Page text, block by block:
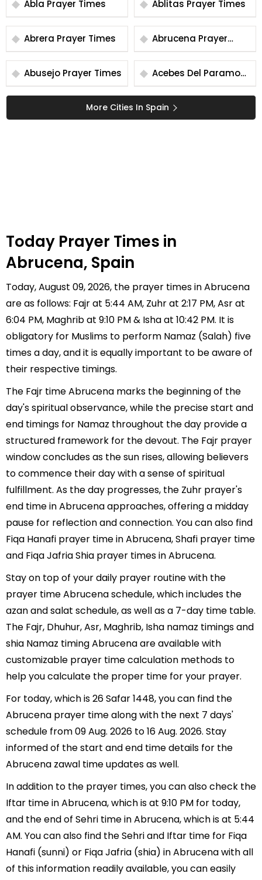
Abla Prayer Times Ablitas Prayer Times
Abrera Prayer Times
Abrucena Prayer
Times
Abusejo Prayer Times
Acebes Del Paramo
Prayer Times
More Cities In Spain
Today Prayer Times in
Abrucena, Spain
Today, August 09, 2026, the prayer times in Abrucena
are as follows: Fajr at 5:44 AM, Zuhr at 2:17 PM, Asr at
6:04 PM, Maghrib at 9:10 PM & Isha at 10:42 PM. It is
obligatory for Muslims to perform Namaz (Salah) five
times a day, and it is equally important to be aware of
their respective timings.
The Fajr time Abrucena marks the beginning of the
day's spiritual observance, while the precise start and
end timings for Namaz throughout the day provide a
structured framework for the devout. The Fajr prayer
window concludes as the sun rises, allowing believers
to commence their day with a sense of spiritual
fulfillment. As the day progresses, the Zuhr prayer's
end time in Abrucena approaches, offering a midday
pause for reflection and connection. You can also find
Fiqa Hanafi prayer time in Abrucena, Shafi prayer time
and Fiqa Jafria Shia prayer times in Abrucena.
Stay on top of your daily prayer routine with the
prayer time Abrucena schedule, which includes the
azan and salat schedule, as well as a 7-day time table.
The Fajr, Dhuhur, Asr, Maghrib, Isha namaz timings and
shia Namaz timing Abrucena are available with
customizable prayer time calculation methods to
help you calculate the proper time for your prayer.
For today, which is 26 Safar 1448, you can find the
Abrucena prayer time along with the next 7 days'
schedule from 09 Aug. 2026 to 16 Aug. 2026. Stay
informed of the start and end time details for the
Abrucena zawal time updates as well.
In addition to the prayer times, you can also check the
Iftar time in Abrucena, which is at 9:10 PM for today,
and the end of Sehri time in Abrucena, which is at 5:44
AM. You can also find the Sehri and Iftar time for Fiqa
Hanafi (sunni) or Fiqa Jafria (shia) in Abrucena with all
of this information readily available, you can easily